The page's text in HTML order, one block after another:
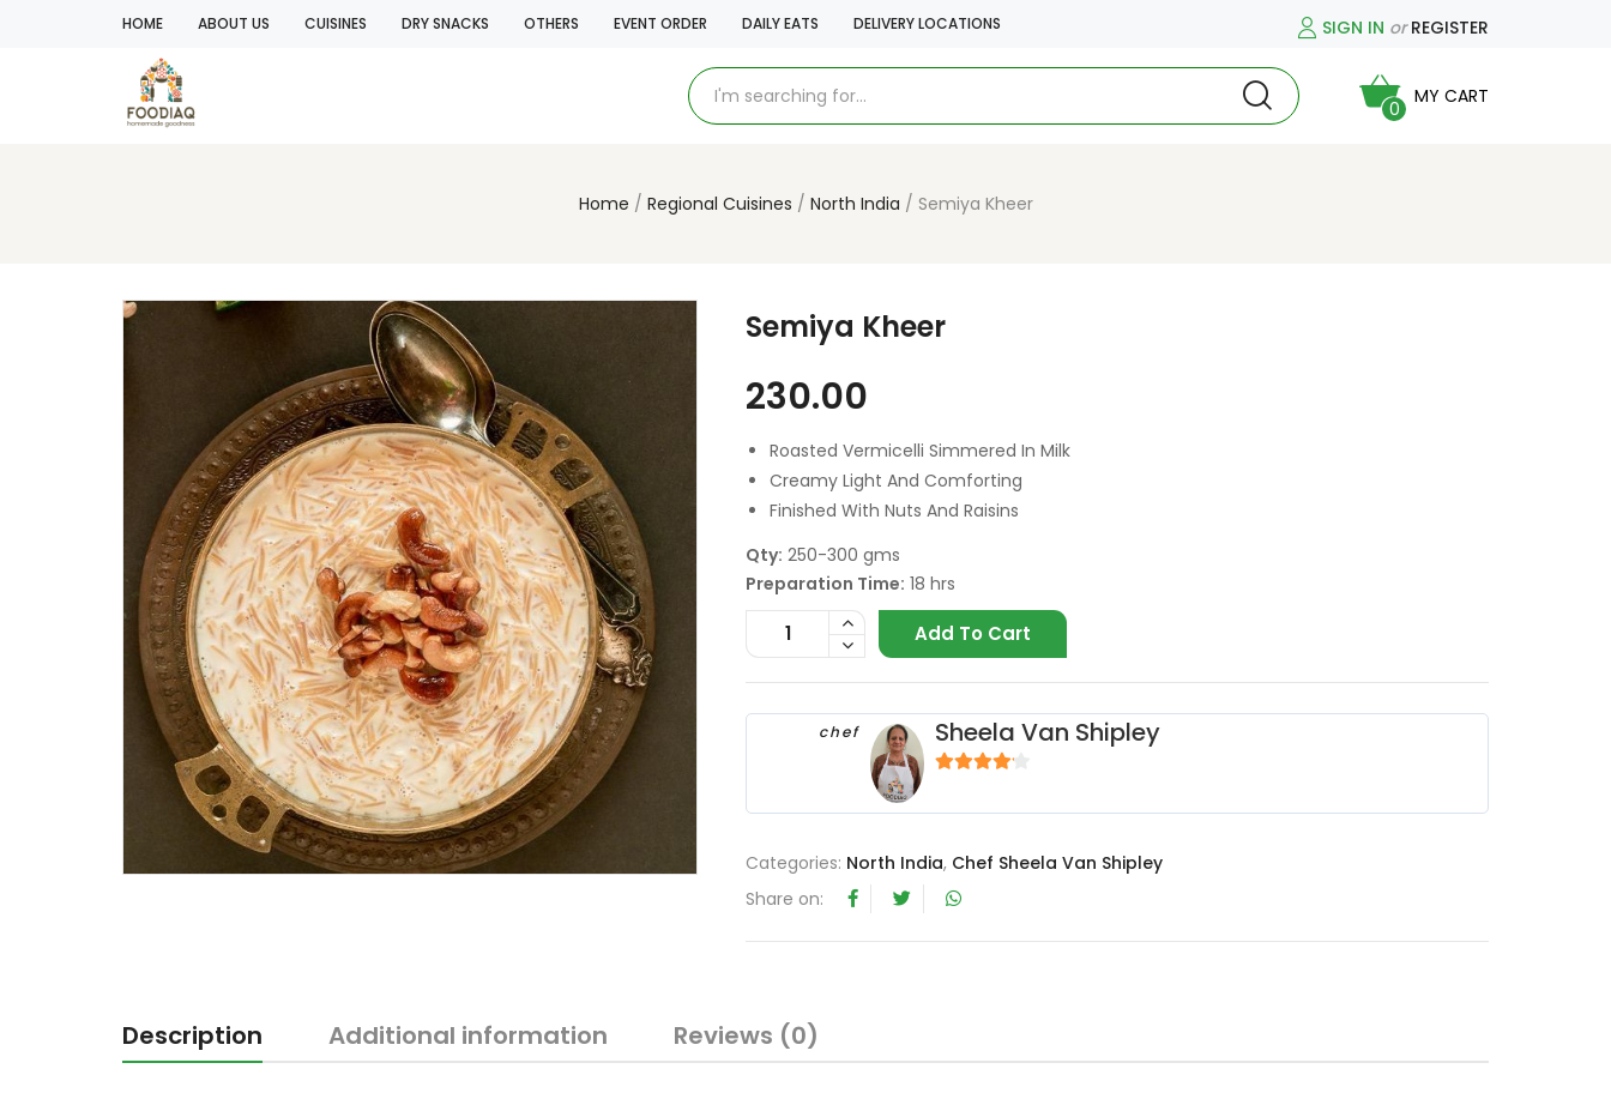
HOME ABOUT US CUISINES DRY SNACKS OTHERS EVENT ORDER DAILY EATS DELIVERY LOCATIONS SIGN IN orREGISTER
0
MY CART
Home Regional Cuisines North India Semiya Kheer
Semiya Kheer
230.00
Roasted Vermicelli Simmered In Milk
Creamy Light And Comforting
Finished With Nuts And Raisins
Qty: 250-300 gms
Preparation Time: 18 hrs
Add To Cart
chef Sheela Van Shipley
Categories: North India, Chef Sheela Van Shipley
Share on:
Description Additional information Reviews (0)